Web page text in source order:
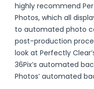
highly recommend
Photos, which all
to automated photo
post-production
look at Perfectly
36Pix’s automated
Photos’ automated